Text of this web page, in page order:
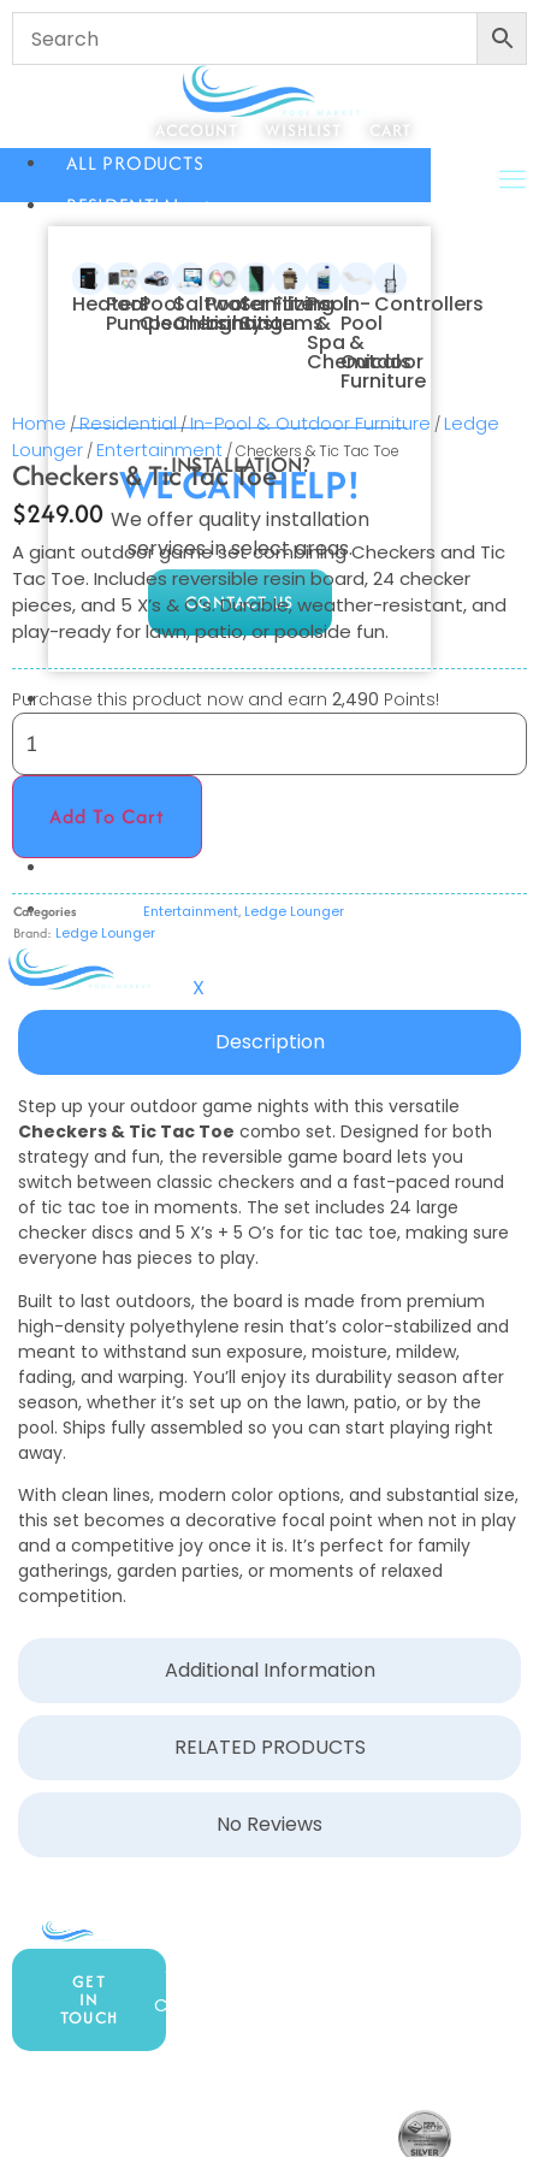
ACCOUNT WISHLIST CART
ALL PRODUCTS
RESIDENTIAL
INSTALLATION?
WE CAN HELP!
We offer quality installation
services in select areas.
CONTACT US
Heaters
Pool
Pumps
Pool
Cleaners
Saltwater
Chlorination
Pool
Lighting
Sanitizing
Systems
Filters
Pool
&
Spa
Chemicals
In-
Pool
&
Outdoor
Furniture
Controllers
COMMERCIAL
OUTDOOR LIVING
BUNDLES
GIFT CARDS
BLOG
X
Home /Residential/In-Pool & Outdoor Furniture /Ledge
Lounger /Entertainment / Checkers & Tic Tac Toe
Checkers & Tic Tac Toe
$249.00
A giant outdoor game set combining Checkers and Tic
Tac Toe. Includes reversible resin board, 24 checker
pieces, and 5 X’s & O’s. Durable, weather-resistant, and
play-ready for lawn, patio, or poolside fun.
Purchase this product now and earn 2,490 Points!
Add To Cart
Categories Entertainment, Ledge Lounger
Brand: Ledge Lounger
Description
Additional Information
RELATED PRODUCTS
No Reviews
Step up your outdoor game nights with this versatile
Checkers & Tic Tac Toe combo set. Designed for both
strategy and fun, the reversible game board lets you
switch between classic checkers and a fast-paced round
of tic tac toe in moments. The set includes 24 large
checker discs and 5 X’s + 5 O’s for tic tac toe, making sure
everyone has pieces to play.
Built to last outdoors, the board is made from premium
high-density polyethylene resin that’s color-stabilized and
meant to withstand sun exposure, moisture, mildew,
fading, and warping. You’ll enjoy its durability season after
season, whether it’s set up on the lawn, patio, or by the
pool. Ships fully assembled so you can start playing right
away.
With clean lines, modern color options, and substantial size,
this set becomes a decorative focal point when not in play
and a competitive joy once it is. It’s perfect for family
gatherings, garden parties, or moments of relaxed
competition.
GET
IN
TOUCH
COMPANY
About Us
Contact Us